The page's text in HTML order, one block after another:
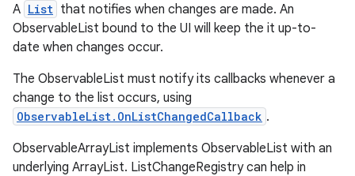
A List that notifies when changes are made. An
ObservableList bound to the UI will keep the it up-to-
date when changes occur.
The ObservableList must notify its callbacks whenever a
change to the list occurs, using
ObservableList.OnListChangedCallback .
ObservableArrayList implements ObservableList with an
underlying ArrayList. ListChangeRegistry can help in